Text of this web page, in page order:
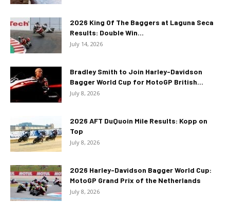
2026 King Of The Baggers at Laguna Seca
Results: Double Win...
July 14, 2026
Bradley Smith to Join Harley-Davidson
Bagger World Cup for MotoGP British...
July 8, 2026
2026 AFT DuQuoin Mile Results: Kopp on
Top
July 8, 2026
2026 Harley-Davidson Bagger World Cup:
MotoGP Grand Prix of the Netherlands
July 8, 2026